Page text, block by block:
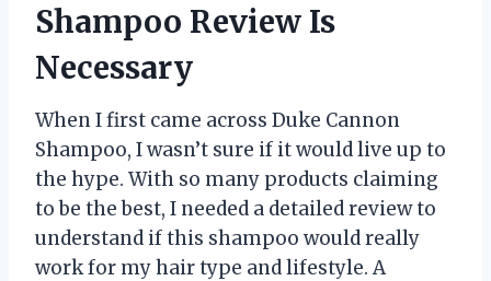
Shampoo Review Is
Necessary
When I first came across Duke Cannon
Shampoo, I wasn’t sure if it would live up to
the hype. With so many products claiming
to be the best, I needed a detailed review to
understand if this shampoo would really
work for my hair type and lifestyle. A